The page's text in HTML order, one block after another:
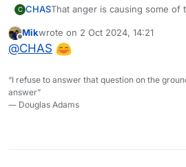
C CHASThat anger is causing some of
Offline
Mikwrote on 2 Oct 2024, 14:21
last edited by
@CHAS
“I refuse to answer that question on the
answer”
― Douglas Adams